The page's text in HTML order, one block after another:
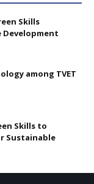
Skills
Development
among TVET
Skills to
Sustainable